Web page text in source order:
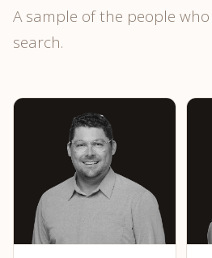
A sample of the people
search.